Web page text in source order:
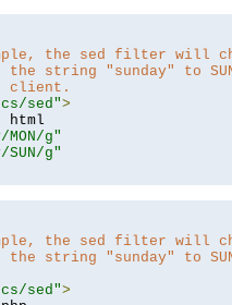
the sed filter will
the string "sunday" to
client.
sed">
html
g"
g"
the sed filter will
the string "sunday" to
sed">